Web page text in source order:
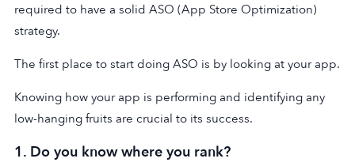
required to have a solid ASO (App Store Optimization)
strategy.
The first place to start doing ASO is by looking at your app.
Knowing how your app is performing and identifying any
low-hanging fruits are crucial to its success.
1. Do you know where you rank?